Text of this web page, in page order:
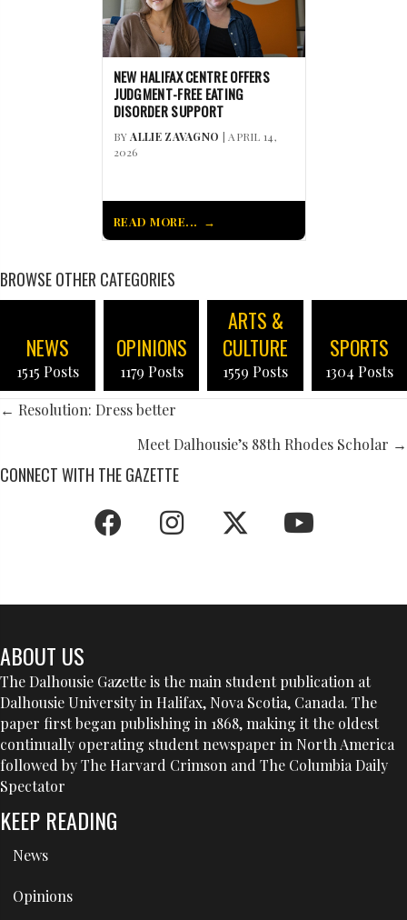
NEW HALIFAX CENTRE OFFERS
JUDGMENT-FREE EATING
DISORDER SUPPORT
BYALLIE ZAVAGNO | APRIL 14,
2026
READ MORE...
BROWSE OTHER CATEGORIES
NEWS
1515 Posts
OPINIONS
1179 Posts
ARTS &
CULTURE
1559 Posts
SPORTS
1304 Posts
POSTS
← Resolution: Dress better
Meet Dalhousie’s 88th Rhodes Scholar →
CONNECT WITH THE GAZETTE
ABOUT US
The Dalhousie Gazette is the main student publication at
Dalhousie University in Halifax, Nova Scotia, Canada. The
paper first began publishing in 1868, making it the oldest
continually operating student newspaper in North America
followed by The Harvard Crimson and The Columbia Daily
Spectator
KEEP READING
News
Opinions